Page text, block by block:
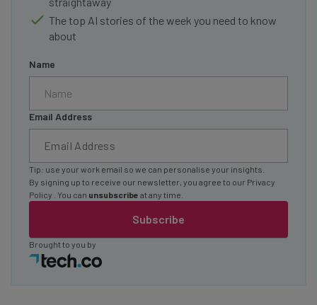
The top AI stories of the week you need to know
about
Name
Email Address
Subscribe
Tip: use your work email so we can personalise your insights.
By signing up to receive our newsletter, you agree to our Privacy
Policy
. You can unsubscribe at any time.
Brought to you by